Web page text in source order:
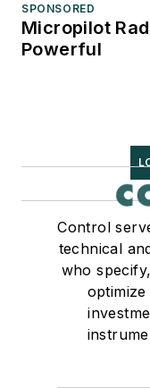
SPONSORED
Micropilot
Powerful
Control
technical
who